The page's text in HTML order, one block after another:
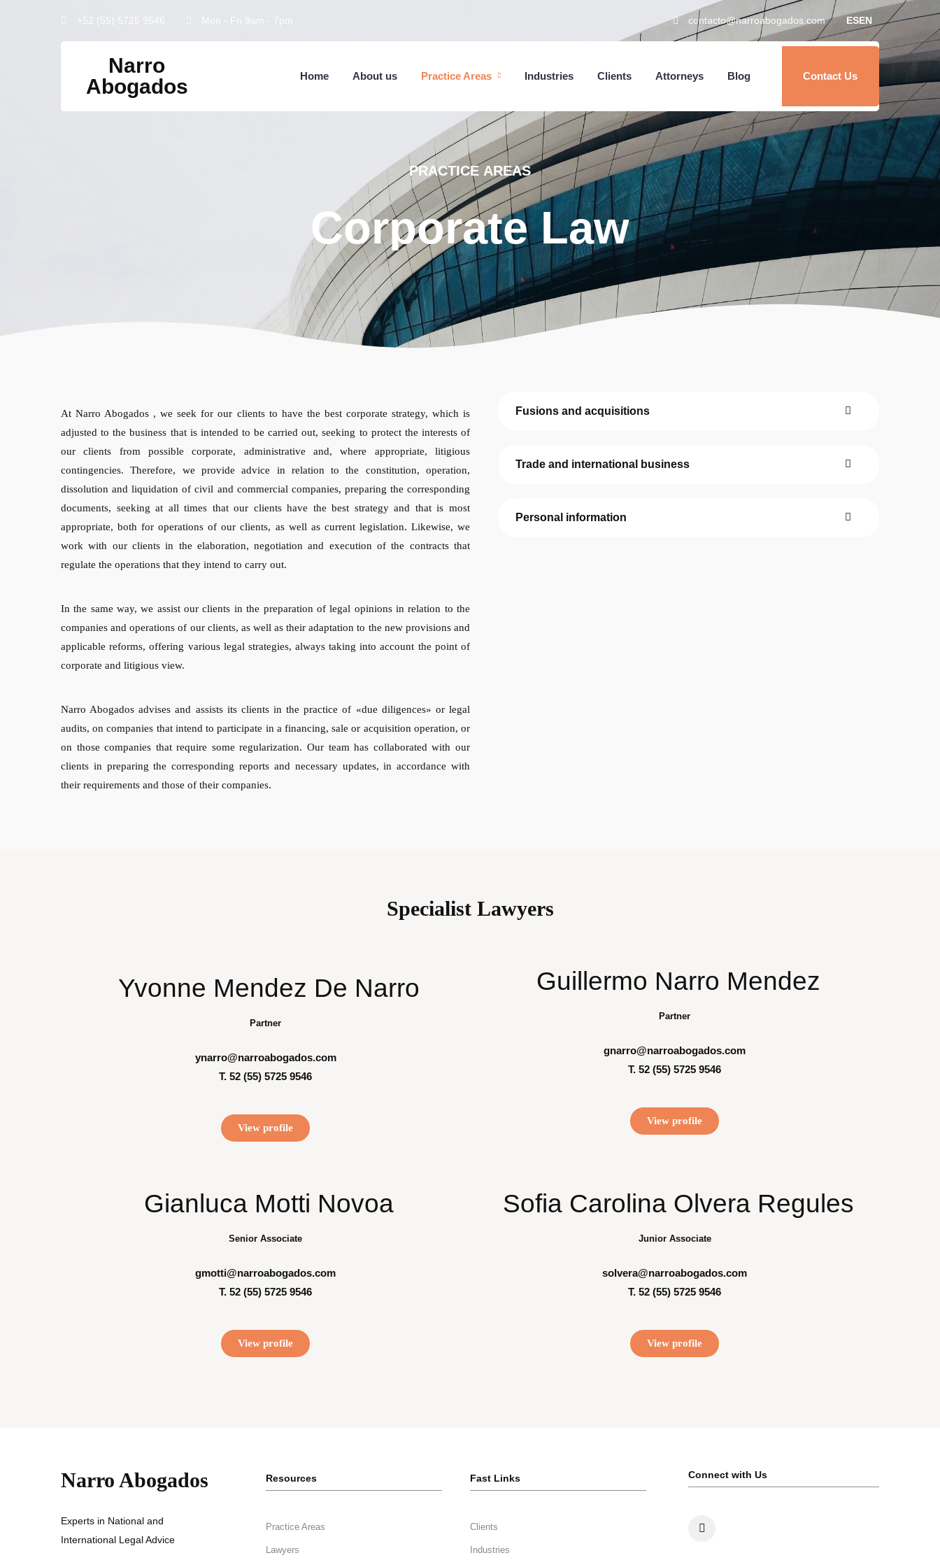
+52 (55) 5725 9546 Mon - Fri 9am - 7pm contacto@narroabogados.com ESEN
Narro
Abogados
Home About us Practice Areas Industries Clients Attorneys Blog Contact Us
PRACTICE AREAS
Corporate Law
At Narro Abogados , we seek for our clients to have the best corporate strategy, which is
adjusted to the business that is intended to be carried out, seeking to protect the interests of
our clients from possible corporate, administrative and, where appropriate, litigious
contingencies. Therefore, we provide advice in relation to the constitution, operation,
dissolution and liquidation of civil and commercial companies, preparing the corresponding
documents, seeking at all times that our clients have the best strategy and that is most
appropriate, both for operations of our clients, as well as current legislation. Likewise, we
work with our clients in the elaboration, negotiation and execution of the contracts that
regulate the operations that they intend to carry out.
In the same way, we assist our clients in the preparation of legal opinions in relation to the
companies and operations of our clients, as well as their adaptation to the new provisions and
applicable reforms, offering various legal strategies, always taking into account the point of
corporate and litigious view.
Narro Abogados advises and assists its clients in the practice of «due diligences» or legal
audits, on companies that intend to participate in a financing, sale or acquisition operation, or
on those companies that require some regularization. Our team has collaborated with our
clients in preparing the corresponding reports and necessary updates, in accordance with
their requirements and those of their companies.
Fusions and acquisitions
Trade and international business
Personal information
Specialist Lawyers
Yvonne Mendez De Narro
Partner
ynarro@narroabogados.com
T. 52 (55) 5725 9546
View profile
Guillermo Narro Mendez
Partner
gnarro@narroabogados.com
T. 52 (55) 5725 9546
View profile
Gianluca Motti Novoa
Senior Associate
gmotti@narroabogados.com
T. 52 (55) 5725 9546
View profile
Sofia Carolina Olvera Regules
Junior Associate
solvera@narroabogados.com
T. 52 (55) 5725 9546
View profile
Narro Abogados
Experts in National and
International Legal Advice
Resources
Practice Areas
Lawyers
Fast Links
Clients
Industries
Connect with Us
Services
About Us